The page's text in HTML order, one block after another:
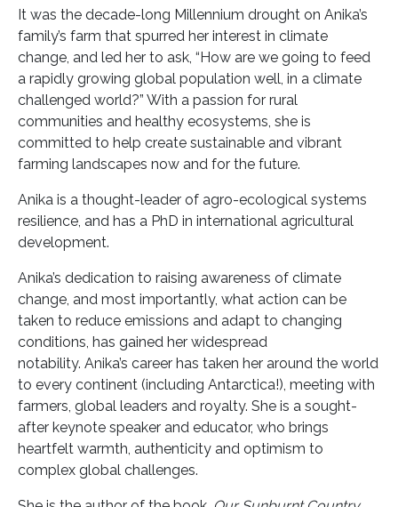
It was the decade-long Millennium drought on Anika’s
family’s farm that spurred her interest in climate
change, and led her to ask, “How are we going to feed
a rapidly growing global population well, in a climate
challenged world?” With a passion for rural
communities and healthy ecosystems, she is
committed to help create sustainable and vibrant
farming landscapes now and for the future.
Anika is a thought-leader of agro-ecological systems
resilience, and has a PhD in international agricultural
development.
Anika’s dedication to raising awareness of climate
change, and most importantly, what action can be
taken to reduce emissions and adapt to changing
conditions, has gained her widespread
notability. Anika’s career has taken her around the world
to every continent (including Antarctica!), meeting with
farmers, global leaders and royalty. She is a sought-
after keynote speaker and educator, who brings
heartfelt warmth, authenticity and optimism to
complex global challenges.